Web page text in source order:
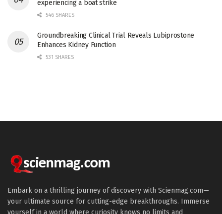
experiencing a boat strike
546 SHARES
Groundbreaking Clinical Trial Reveals Lubiprostone
Enhances Kidney Function
531 SHARES
Embark on a thrilling journey of discovery with Scienmag.com—
your ultimate source for cutting-edge breakthroughs. Immerse
yourself in a world where curiosity knows no limits and